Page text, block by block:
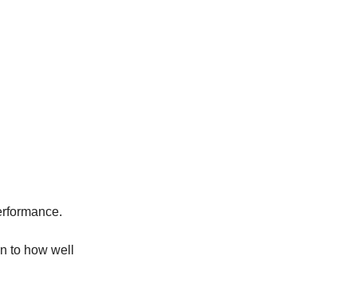
to how well